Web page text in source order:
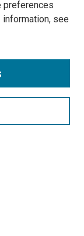
preferences
information, see